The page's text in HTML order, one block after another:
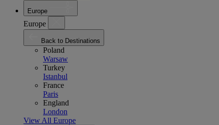
Europe
Europe
Back to Destinations
Poland
Warsaw
Turkey
Istanbul
France
Paris
England
London
View All Europe